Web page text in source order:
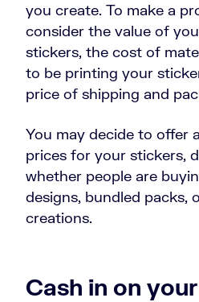
you create. To make a
consider the value of
stickers, the cost of
to be printing your
price of shipping and
You may decide to offer
prices for your stickers,
whether people are
designs, bundled packs,
creations.
Cash in on